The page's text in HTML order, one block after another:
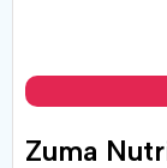
Zuma